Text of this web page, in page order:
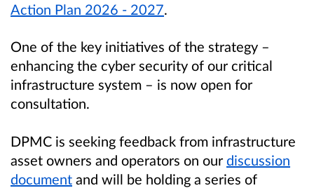
Action Plan 2026 - 2027.
One of the key initiatives of the strategy –
enhancing the cyber security of our critical
infrastructure system – is now open for
consultation.
DPMC is seeking feedback from infrastructure
asset owners and operators on our discussion
document and will be holding a series of